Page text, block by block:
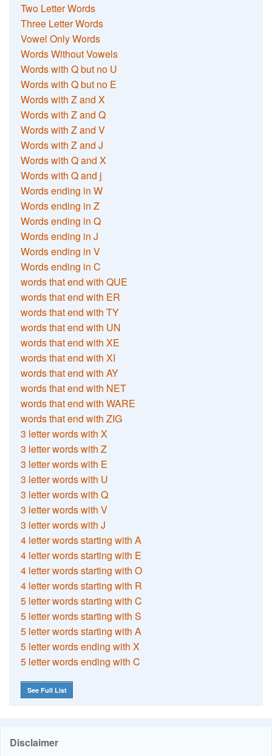
Two Letter Words
Three Letter Words
Vowel Only Words
Words Without Vowels
Words with Q but no U
Words with Q but no E
Words with Z and X
Words with Z and Q
Words with Z and V
Words with Z and J
Words with Q and X
Words with Q and j
Words ending in W
Words ending in Z
Words ending in Q
Words ending in J
Words ending in V
Words ending in C
words that end with QUE
words that end with ER
words that end with TY
words that end with UN
words that end with XE
words that end with XI
words that end with AY
words that end with NET
words that end with WARE
words that end with ZIG
3 letter words with X
3 letter words with Z
3 letter words with E
3 letter words with U
3 letter words with Q
3 letter words with V
3 letter words with J
4 letter words starting with A
4 letter words starting with E
4 letter words starting with O
4 letter words starting with R
5 letter words starting with C
5 letter words starting with S
5 letter words starting with A
5 letter words ending with X
5 letter words ending with C
See Full List
Disclaimer